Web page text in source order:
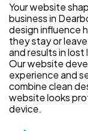
Your website
business in
design influence
they stay or
and results in lost
Our website
experience and
combine clean
website looks
device.